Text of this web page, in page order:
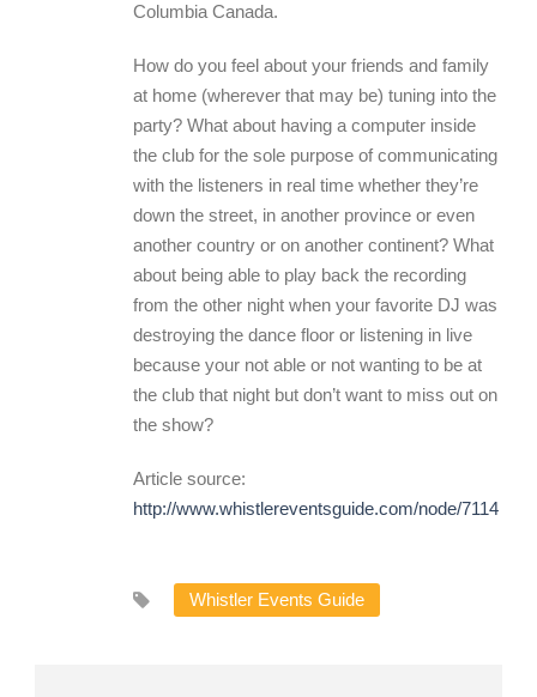
Columbia Canada.
How do you feel about your friends and family
at home (wherever that may be) tuning into the
party? What about having a computer inside
the club for the sole purpose of communicating
with the listeners in real time whether they’re
down the street, in another province or even
another country or on another continent? What
about being able to play back the recording
from the other night when your favorite DJ was
destroying the dance floor or listening in live
because your not able or not wanting to be at
the club that night but don’t want to miss out on
the show?
Article source:
http://www.whistlereventsguide.com/node/7114
Whistler Events Guide